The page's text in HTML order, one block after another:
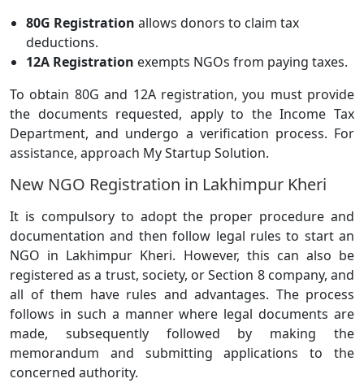
80G Registration allows donors to claim tax
deductions.
12A Registration exempts NGOs from paying taxes.
To obtain 80G and 12A registration, you must provide
the documents requested, apply to the Income Tax
Department, and undergo a verification process. For
assistance, approach My Startup Solution.
New NGO Registration in Lakhimpur Kheri
It is compulsory to adopt the proper procedure and
documentation and then follow legal rules to start an
NGO in Lakhimpur Kheri. However, this can also be
registered as a trust, society, or Section 8 company, and
all of them have rules and advantages. The process
follows in such a manner where legal documents are
made, subsequently followed by making the
memorandum and submitting applications to the
concerned authority.